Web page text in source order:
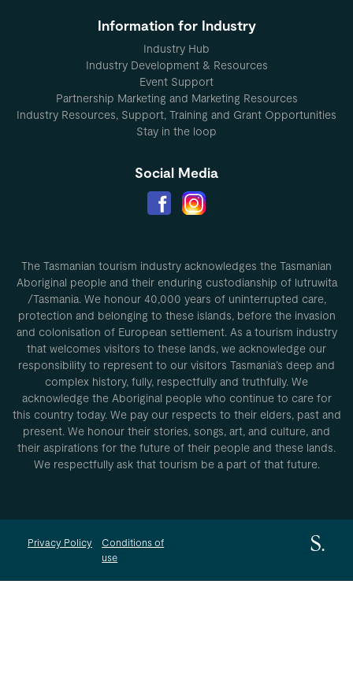
Information for Industry
Industry Hub
Industry Development & Resources
Event Support
Partnership Marketing and Marketing Resources
Industry Resources, Support, Training and Grant Opportunities
Stay in the loop
Social Media
The Tasmanian tourism industry acknowledges the Tasmanian
Aboriginal people and their enduring custodianship of lutruwita
/Tasmania. We honour 40,000 years of uninterrupted care,
protection and belonging to these islands, before the invasion
and colonisation of European settlement. As a tourism industry
that welcomes visitors to these lands, we acknowledge our
responsibility to represent to our visitors Tasmania’s deep and
complex history, fully, respectfully and truthfully. We
acknowledge the Aboriginal people who continue to care for
this country today. We pay our respects to their elders, past and
present. We honour their stories, songs, art, and culture, and
their aspirations for the future of their people and these lands.
We respectfully ask that tourism be a part of that future.
Privacy Policy
Conditions of
use